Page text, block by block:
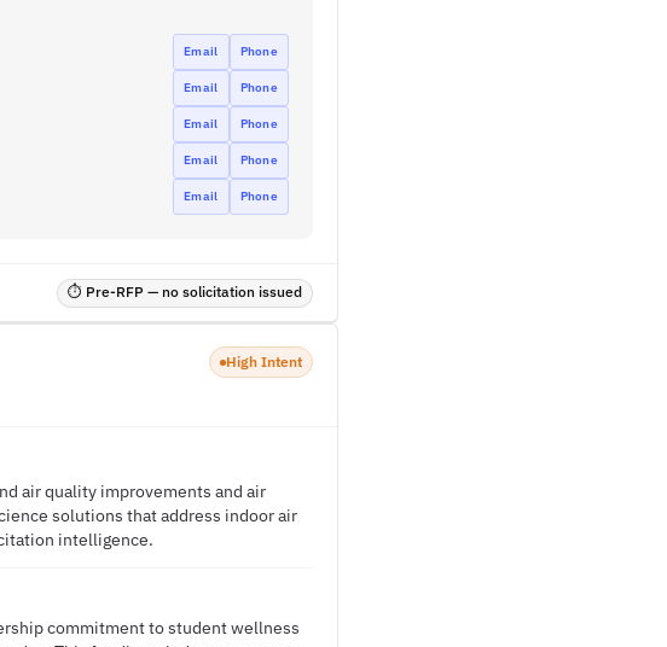
Email Phone
Email Phone
Email Phone
Email Phone
Email Phone
⏱ Pre-RFP — no solicitation issued
High Intent
air quality improvements and air
solutions that address indoor air
intelligence.
commitment to student wellness